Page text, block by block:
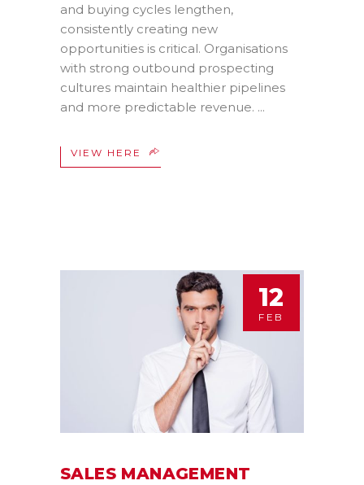
and buying cycles lengthen,
consistently creating new
opportunities is critical. Organisations
with strong outbound prospecting
cultures maintain healthier pipelines
and more predictable revenue.
VIEW HERE
12
FEB
SALES MANAGEMENT